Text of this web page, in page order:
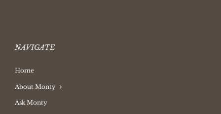
NAVIGATE
Home
About Monty
Ask Monty